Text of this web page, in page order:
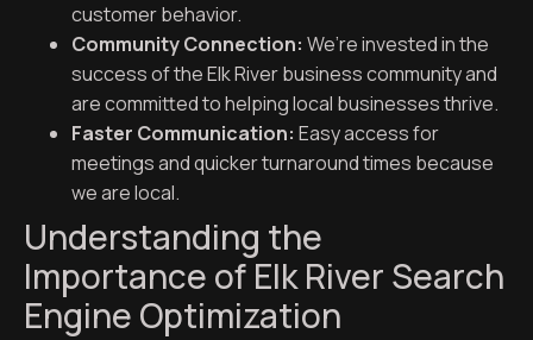
customer behavior.
Community Connection: We’re invested in the
success of the Elk River business community and
are committed to helping local businesses thrive.
Faster Communication: Easy access for
meetings and quicker turnaround times because
we are local.
Understanding the
Importance of Elk River Search
Engine Optimization